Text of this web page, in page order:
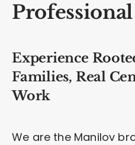
Experience
Families, Real
Work
We are the Manilov